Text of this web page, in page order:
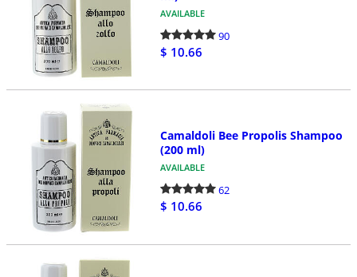
AVAILABLE
90
$ 10.66
Camaldoli Bee Propolis Shampoo
(200 ml)
AVAILABLE
62
$ 10.66